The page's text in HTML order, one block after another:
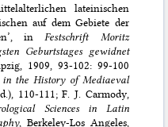
lateinischen
auf dem Gebiete der
in Festschrift Moritz
Geburtstages gewidnet
1909, 93-102: 99-100
in the History of Mediaeval
110-111; F. J. Carmody,
Sciences in Latin
, Berkeley-Los Angeles,